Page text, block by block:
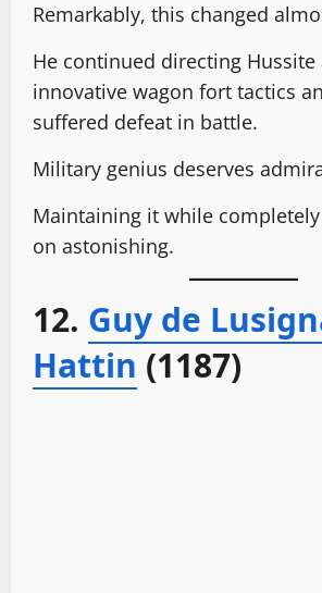
Remarkably, this changed
He continued directing
innovative wagon fort tactics
suffered defeat in battle.
Military genius deserves
Maintaining it while
on astonishing.
12. Guy de
Hattin (1187)